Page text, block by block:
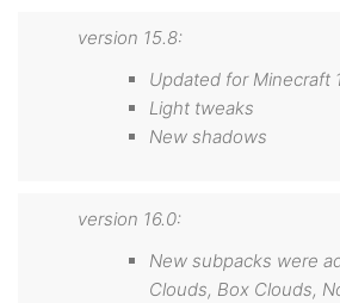
version 15.8:
Updated for Minecraft
Light tweaks
New shadows
version 16.0:
New subpacks were
Clouds, Box Clouds,